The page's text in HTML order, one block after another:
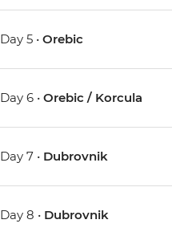
Day 5 •Orebic
Day 6 •Orebic / Korcula
Day 7 • Dubrovnik
Day 8 • Dubrovnik